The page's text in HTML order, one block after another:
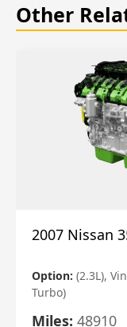
Other
2007 Nissan
Option: (2.3L),
Turbo)
Miles: 48910